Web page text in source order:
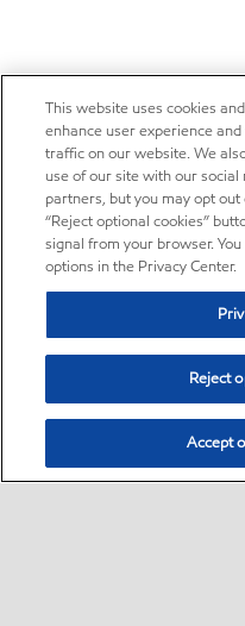
This website uses cookies
enhance user experience
traffic on our website. We
use of our site with our
partners, but you may opt
“Reject optional cookies”
signal from your browser.
options in the Privacy Center.
Reject
Accept